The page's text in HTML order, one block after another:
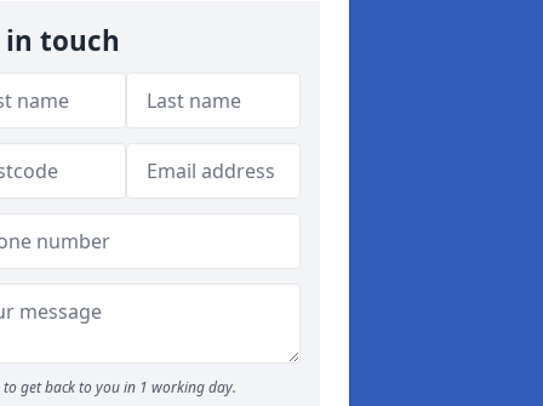
in touch
to get back to you in 1 working day.